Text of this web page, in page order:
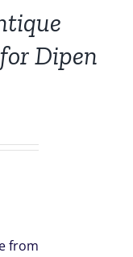
Dipen
from